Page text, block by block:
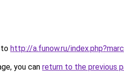
to http://a.funow.ru/
you can return to the previous